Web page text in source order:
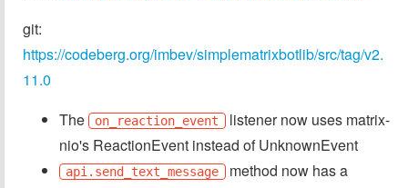
git:
https://codeberg.org/imbev/simplematrixbotlib/src/tag/v2.
11.0
The
on_reaction_event listener now uses matrix-
nio's ReactionEvent instead of UnknownEvent
api.send_text_message method now has a